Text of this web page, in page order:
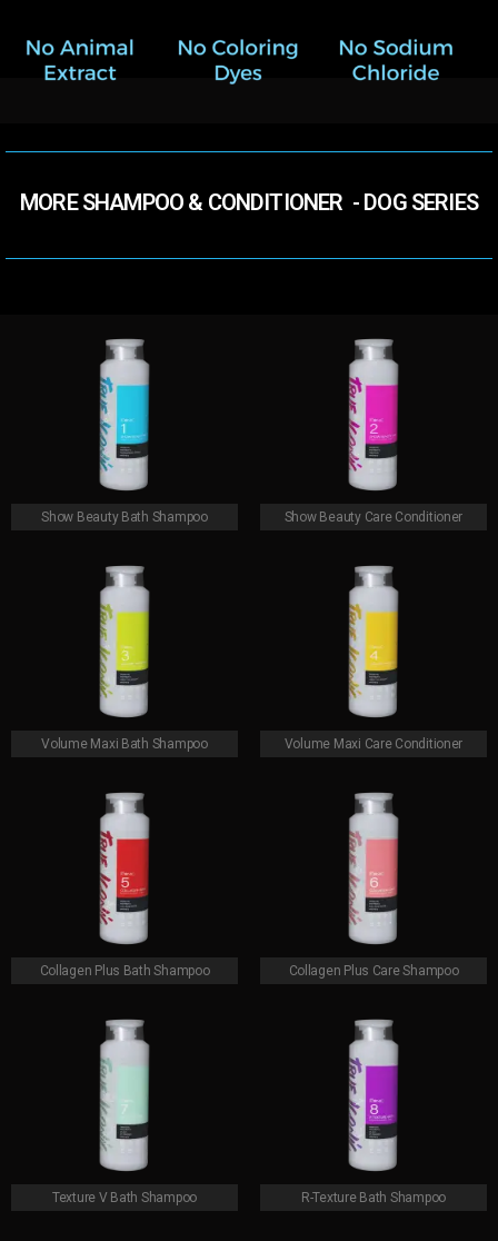
MORE SHAMPOO & CONDITIONER​ ​ - DOG SERIES
Show Beauty Bath Shampoo
Volume Maxi Bath Shampoo
Show Beauty Care Conditioner
Volume Maxi Care Conditioner
Collagen Plus Bath Shampoo
Texture V Bath Shampoo
Collagen Plus Care Shampoo
R-Texture Bath Shampoo